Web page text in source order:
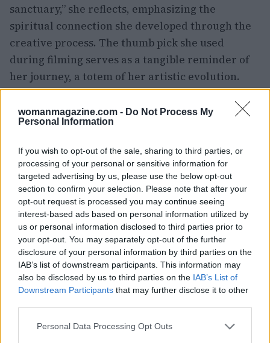
womanmagazine.com - Do Not Process My
Personal Information
If you wish to opt-out of the sale, sharing to third parties, or
processing of your personal or sensitive information for
targeted advertising by us, please use the below opt-out
section to confirm your selection. Please note that after your
opt-out request is processed you may continue seeing
interest-based ads based on personal information utilized by
us or personal information disclosed to third parties prior to
your opt-out. You may separately opt-out of the further
disclosure of your personal information by third parties on the
IAB’s list of downstream participants. This information may
also be disclosed by us to third parties on the IAB’s List of
Downstream Participants that may further disclose it to other
Please note that this website/app uses one or more Google
Personal Data Processing Opt Outs
sanctuary,” she reflects, emphasizing the
spiritual connection she developed through the
creative process. The thumb pick she used
during filming serves as a tangible reminder of
her journey, a totem of her artistic evolution.
AUTHOR